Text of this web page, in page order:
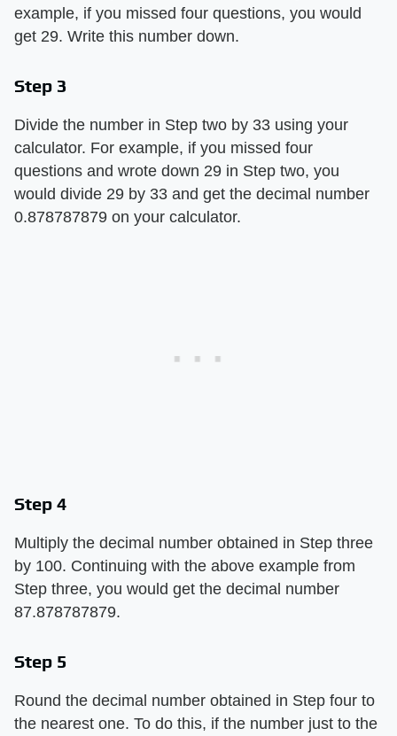
example, if you missed four questions, you would
get 29. Write this number down.
Step 3
Divide the number in Step two by 33 using your
calculator. For example, if you missed four
questions and wrote down 29 in Step two, you
would divide 29 by 33 and get the decimal number
0.878787879 on your calculator.
Step 4
Multiply the decimal number obtained in Step three
by 100. Continuing with the above example from
Step three, you would get the decimal number
87.878787879.
Step 5
Round the decimal number obtained in Step four to
the nearest one. To do this, if the number just to the